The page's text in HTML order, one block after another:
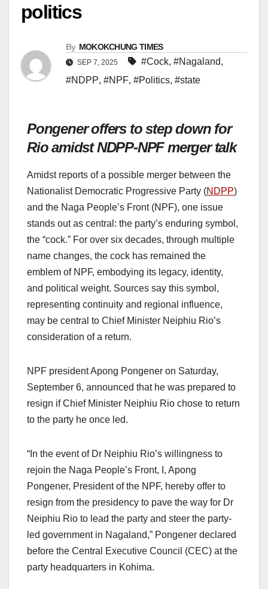
politics
By MOKOKCHUNG TIMES
SEP 7, 2025 #Cock, #Nagaland,
#NDPP, #NPF, #Politics, #state
Pongener offers to step down for
Rio amidst NDPP-NPF merger talk
Amidst reports of a possible merger between the
Nationalist Democratic Progressive Party (NDPP)
and the Naga People’s Front (NPF), one issue
stands out as central: the party’s enduring symbol,
the “cock.” For over six decades, through multiple
name changes, the cock has remained the
emblem of NPF, embodying its legacy, identity,
and political weight. Sources say this symbol,
representing continuity and regional influence,
may be central to Chief Minister Neiphiu Rio’s
consideration of a return.
NPF president Apong Pongener on Saturday,
September 6, announced that he was prepared to
resign if Chief Minister Neiphiu Rio chose to return
to the party he once led.
“In the event of Dr Neiphiu Rio’s willingness to
rejoin the Naga People’s Front, I, Apong
Pongener, President of the NPF, hereby offer to
resign from the presidency to pave the way for Dr
Neiphiu Rio to lead the party and steer the party-
led government in Nagaland,” Pongener declared
before the Central Executive Council (CEC) at the
party headquarters in Kohima.